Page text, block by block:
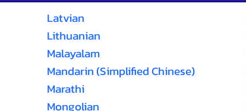
Latvian
Lithuanian
Malayalam
Mandarin (Simplified Chinese)
Marathi
Mongolian